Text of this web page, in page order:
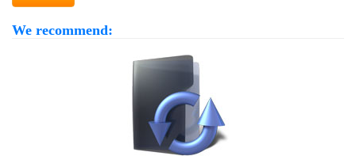
We recommend: